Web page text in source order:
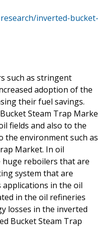
inverted-bucket-
such as stringent
adoption of the
their fuel savings.
Steam Trap
fields and also to the
the environment such as
Market. In oil
huge reboilers that are
system that are
in the oil
in the oil refineries
losses in the inverted
Bucket Steam Trap